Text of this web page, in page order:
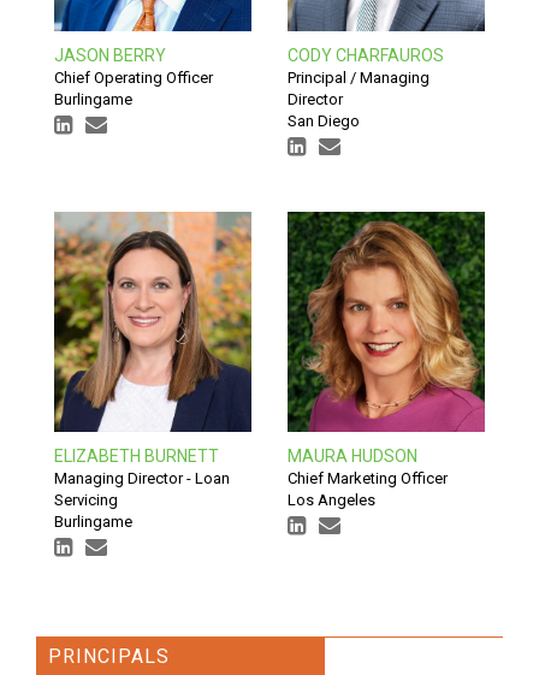
JASON BERRY
Chief Operating Officer
Burlingame
CODY CHARFAUROS
Principal / Managing
Director
San Diego
ELIZABETH BURNETT
Managing Director - Loan
Servicing
Burlingame
MAURA HUDSON
Chief Marketing Officer
Los Angeles
PRINCIPALS